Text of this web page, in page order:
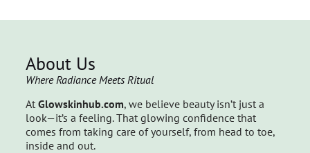
About Us
Where Radiance Meets Ritual
At Glowskinhub.com, we believe beauty isn’t just a
look—it’s a feeling. That glowing confidence that
comes from taking care of yourself, from head to toe,
inside and out.